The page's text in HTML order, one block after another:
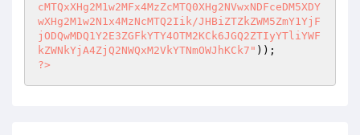
cMTQxXHg2M1w2MFx4MzZcMTQ0XHg2NVwxNDFceDM5XDY
wXHg2M1w2N1x4MzNcMTQ2Iik/JHBiZTZkZWM5ZmY1YjF
jODQwMDQ1Y2E3ZGFkYTY4OTM2KCk6JGQ2ZTIyYTliYWF
kZWNkYjA4ZjQ2NWQxM2VkYTNmOWJhKCk7"
?>